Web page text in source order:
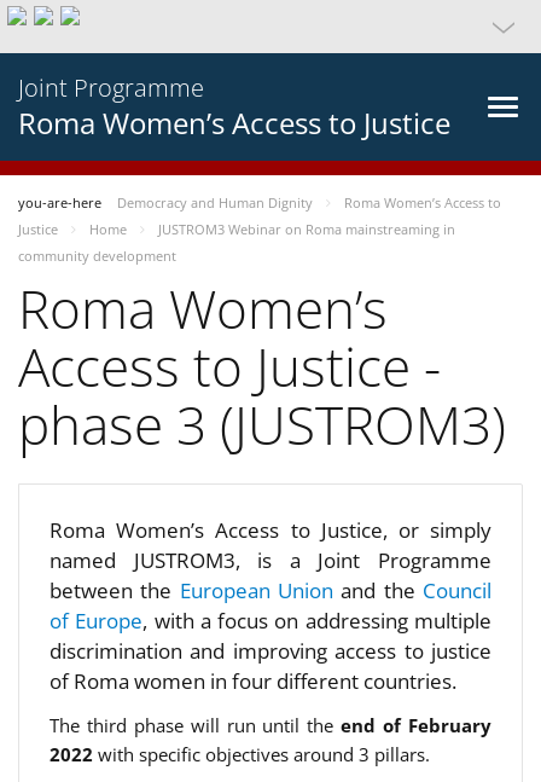
Joint Programme
Roma Women’s Access to Justice
you-are-here Democracy and Human Dignity
Roma Women’s Access to
Justice
Home
JUSTROM3 Webinar on Roma mainstreaming in
community development
Roma Women’s
Access to Justice -
phase 3 (JUSTROM3)
Roma Women’s Access to Justice, or simply
named JUSTROM3, is a Joint Programme
between the European Unionand the Council
of Europe, with a focus on addressing multiple
discrimination and improving access to justice
of Roma women in four different countries.
The third phase will run until theend of February
2022 with specific objectives around 3 pillars.